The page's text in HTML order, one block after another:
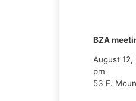
BZA
August 12,
pm
53 E.